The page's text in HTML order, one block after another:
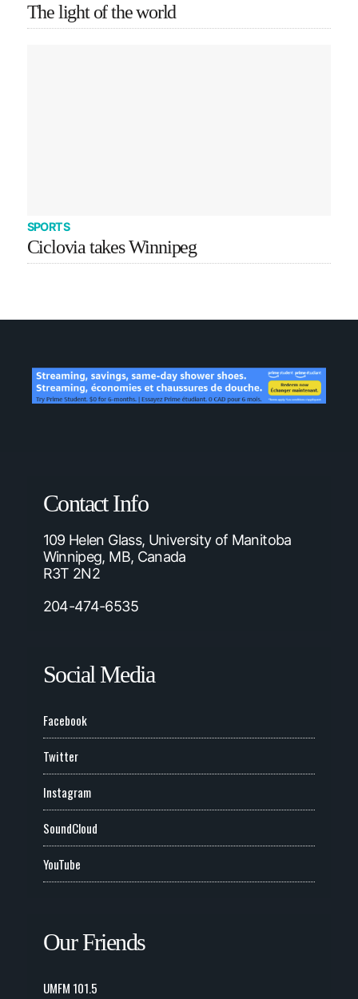
The light of the world
SPORTS
Ciclovia takes Winnipeg
Contact Info
109 Helen Glass, University of Manitoba
Winnipeg, MB, Canada
R3T 2N2
204-474-6535
Social Media
Facebook
Twitter
Instagram
SoundCloud
YouTube
Our Friends
UMFM 101.5